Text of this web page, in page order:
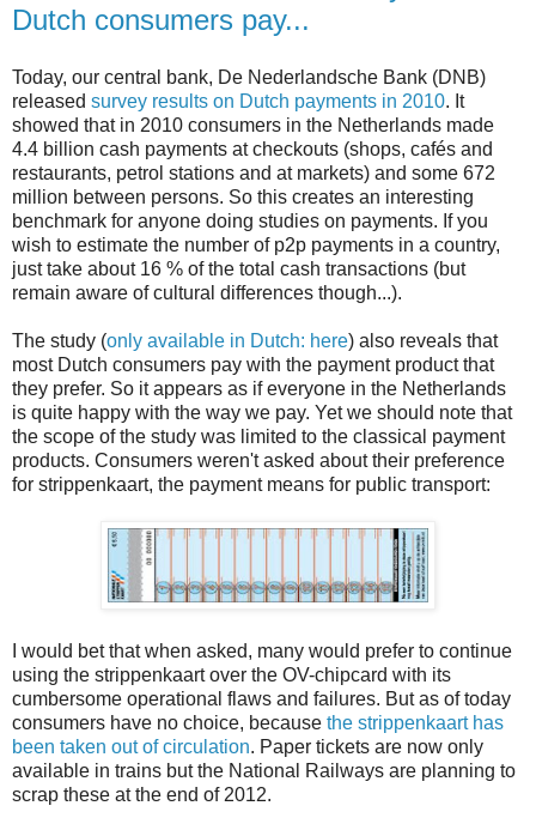
Dutch consumers pay...
Today, our central bank, De Nederlandsche Bank (DNB)
released survey results on Dutch payments in 2010. It
showed that in 2010 consumers in the Netherlands made
4.4 billion cash payments at checkouts (shops, cafés and
restaurants, petrol stations and at markets) and some 672
million between persons. So this creates an interesting
benchmark for anyone doing studies on payments. If you
wish to estimate the number of p2p payments in a country,
just take about 16 % of the total cash transactions (but
remain aware of cultural differences though...).
The study (only available in Dutch: here) also reveals that
most Dutch consumers pay with the payment product that
they prefer. So it appears as if everyone in the Netherlands
is quite happy with the way we pay. Yet we should note that
the scope of the study was limited to the classical payment
products. Consumers weren't asked about their preference
for strippenkaart, the payment means for public transport:
I would bet that when asked, many would prefer to continue
using the strippenkaart over the OV-chipcard with its
cumbersome operational flaws and failures. But as of today
consumers have no choice, because the strippenkaart has
been taken out of circulation. Paper tickets are now only
available in trains but the National Railways are planning to
scrap these at the end of 2012.